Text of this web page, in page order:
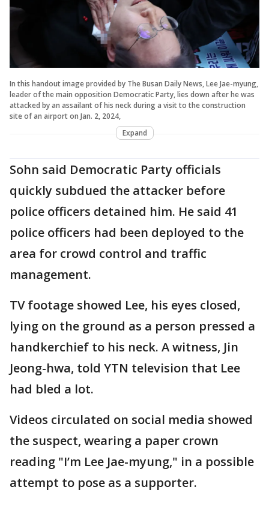
In this handout image provided by The Busan Daily News, Lee Jae-myung,
leader of the main opposition Democratic Party, lies down after he was
attacked by an assailant of his neck during a visit to the construction
site of an airport on Jan. 2, 2024,
Expand
Sohn said Democratic Party officials
quickly subdued the attacker before
police officers detained him. He said 41
police officers had been deployed to the
area for crowd control and traffic
management.
TV footage showed Lee, his eyes closed,
lying on the ground as a person pressed a
handkerchief to his neck. A witness, Jin
Jeong-hwa, told YTN television that Lee
had bled a lot.
Videos circulated on social media showed
the suspect, wearing a paper crown
reading "I’m Lee Jae-myung," in a possible
attempt to pose as a supporter.